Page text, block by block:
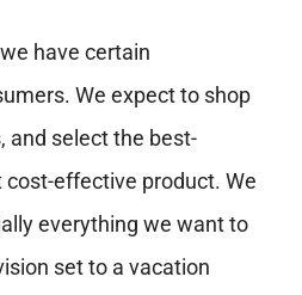
have certain
We expect to shop
and select the best-
effective product. We
everything we want to
set to a vacation